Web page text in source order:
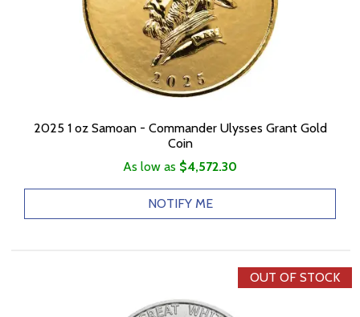
2025 1 oz Samoan - Commander Ulysses Grant Gold
Coin
As low as $4,572.30
NOTIFY ME
OUT OF STOCK